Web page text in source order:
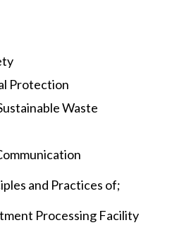
Protection
Waste
and Practices of;
Processing Facility